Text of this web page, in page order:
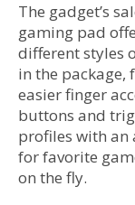
The gadget’s
gaming pad
different styles
in the package,
easier finger
buttons and
profiles with an
for favorite
on the fly.